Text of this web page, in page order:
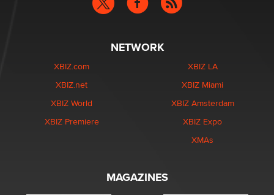
NETWORK
XBIZ.com
XBIZ.net
XBIZ World
XBIZ Premiere
XBIZ LA
XBIZ Miami
XBIZ Amsterdam
XBIZ Expo
XMAs
MAGAZINES